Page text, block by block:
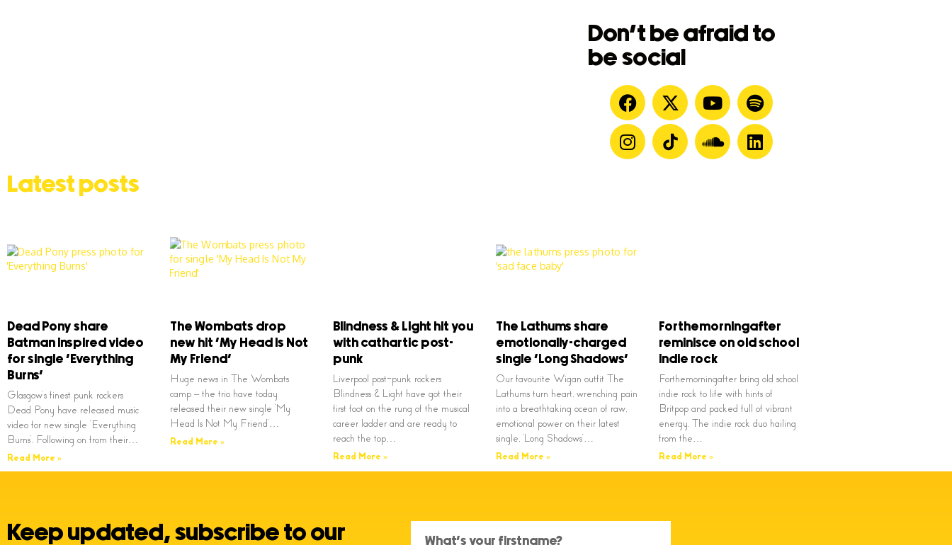
Don't be afraid to
be social
Latest posts
Dead Pony share
Batman inspired video
for single ‘Everything
Burns’
Glasgow’s finest punk rockers
Dead Pony have released music
video for new single ‘Everything
Burns’. Following on from their…
Read More »
The Wombats drop
new hit ‘My Head Is Not
My Friend’
Huge news in The Wombats
camp – the trio have today
released their new single ‘My
Head Is Not My Friend’…
Read More »
Blindness & Light hit you
with cathartic post-
punk
Liverpool post-punk rockers
Blindness & Light have got their
first foot on the rung of the musical
career ladder and are ready to
reach the top…
Read More »
The Lathums share
emotionally-charged
single ‘Long Shadows’
Our favourite Wigan outfit The
Lathums turn heart, wrenching pain
into a breathtaking ocean of raw,
emotional power on their latest
single, ‘Long Shadows’…
Read More »
Forthemorningafter
reminisce on old school
indie rock
Forthemorningafter bring old school
indie rock to life with hints of
Britpop and packed full of vibrant
energy. The indie rock duo hailing
from the…
Read More »
Keep updated, subscribe to our